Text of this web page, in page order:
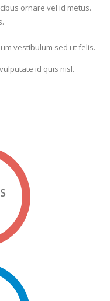
ornare vel id metus.
vestibulum sed ut felis.
id quis nisl.